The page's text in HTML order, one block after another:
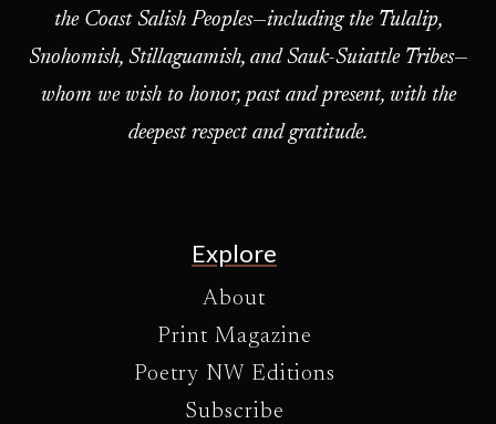
the Coast Salish Peoples—including the Tulalip,
Snohomish, Stillaguamish, and Sauk-Suiattle Tribes—
whom we wish to honor, past and present, with the
deepest respect and gratitude.
Explore
About
Print Magazine
Poetry NW Editions
Subscribe